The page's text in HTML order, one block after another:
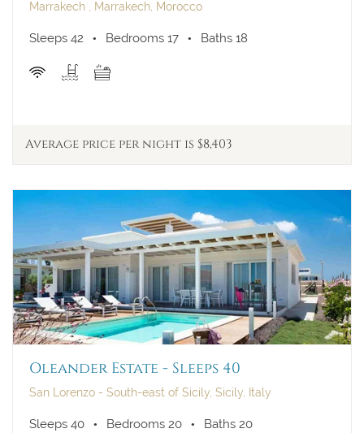
Marrakech , Marrakech, Morocco
Sleeps 42 Bedrooms 17 Baths 18
Average price per night is $8,403
Oleander Estate - Sleeps 40
San Lorenzo - South-east of Sicily, Sicily, Italy
Sleeps 40 Bedrooms 20 Baths 20